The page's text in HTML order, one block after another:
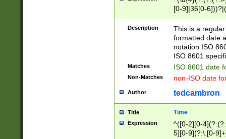
[0-9]|36[0-
2]|0[1-9])(?:\-
9]|[1-4][0-9]5[0-
(?:\-)?[1-
Description
This is a
formatted date
notation ISO
ISO 8601
Matches ISO 8601 date
Non-Matches non-ISO date
Author tedcambron
Title Time
Expression
^([0-2][0-
5][0-9](?:\.[0-